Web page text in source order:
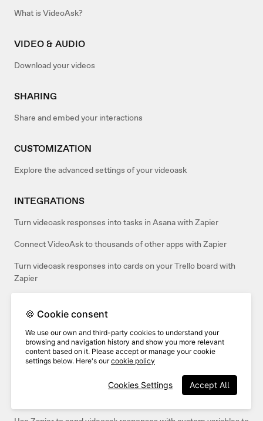
What is VideoAsk?
VIDEO & AUDIO
Download your videos
SHARING
Share and embed your interactions
CUSTOMIZATION
Explore the advanced settings of your videoask
INTEGRATIONS
Turn videoask responses into tasks in Asana with Zapier
Connect VideoAsk to thousands of other apps with Zapier
Turn videoask responses into cards on your Trello board with
Zapier
Send your videoask responses to Airtable with Zapier
Send your videoask responses to Google Docs with Zapier
Send video responses from VideoAsk to an email with Zapier
Create new contacts in HubSpot from videoask responses with
🍪 Cookie consent
We use our own and third-party cookies to understand your
browsing and navigation history and show you more relevant
content based on it. Please accept or manage your cookie
settings below. Here's ourcookie policy
Accept All
Cookies Settings